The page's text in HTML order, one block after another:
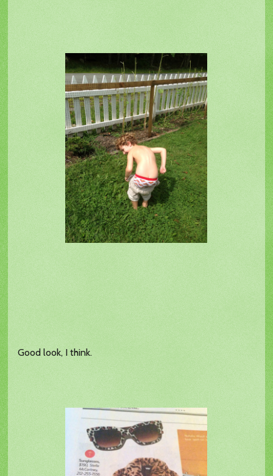
Good look, I think.